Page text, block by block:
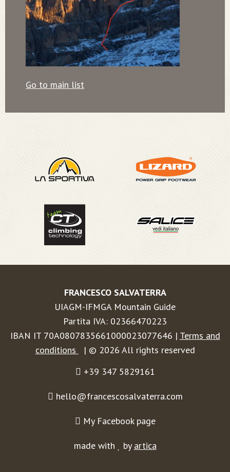
Go to main list
FRANCESCO SALVATERRA
UIAGM-IFMGA Mountain Guide
Partita IVA: 02366470223
IBAN IT 70A0807835661000023077646 | Terms and
conditions
| © 2026 All rights reserved
+39 347 5829161
hello@francescosalvaterra.com
My Facebook page
made with by artica